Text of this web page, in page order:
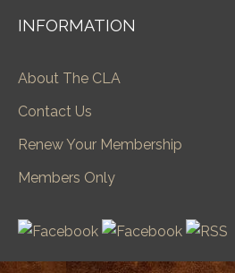
INFORMATION
About The CLA
Contact Us
Renew Your Membership
Members Only